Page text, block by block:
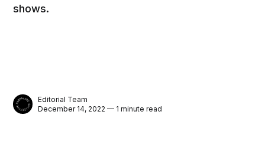
shows.
Editorial Team
December 14, 2022 — 1 minute read